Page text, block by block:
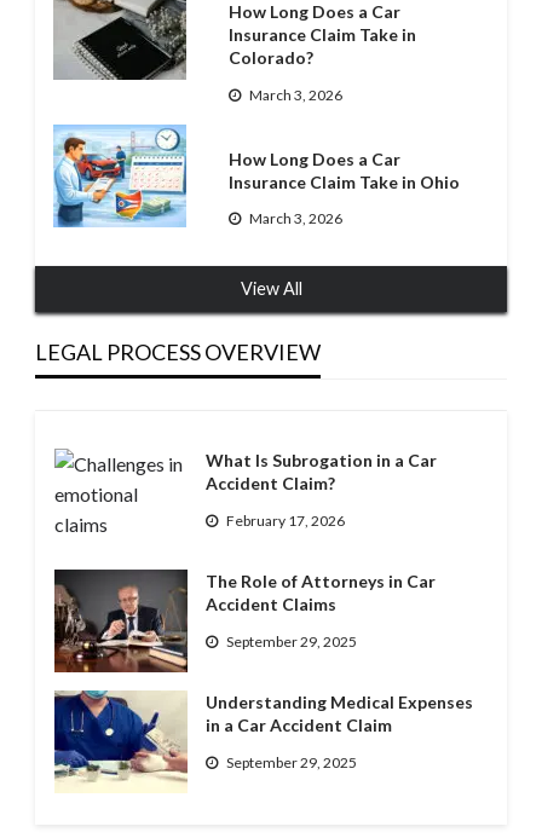
How Long Does a Car
Insurance Claim Take in
Colorado?
March 3, 2026
How Long Does a Car
Insurance Claim Take in Ohio
March 3, 2026
View All
LEGAL PROCESS OVERVIEW
What Is Subrogation in a Car
Accident Claim?
February 17, 2026
The Role of Attorneys in Car
Accident Claims
September 29, 2025
Understanding Medical Expenses
in a Car Accident Claim
September 29, 2025